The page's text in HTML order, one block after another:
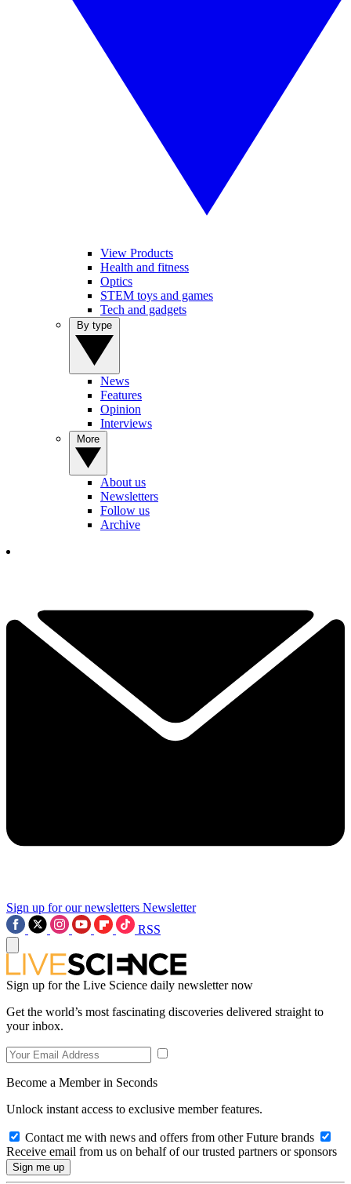
View Products
Health and fitness
Optics
STEM toys and games
Tech and gadgets
News
Features
Opinion
Interviews
About us
Newsletters
Follow us
Archive
Sign up for our newsletters Newsletter
RSS
Sign up for the Live Science daily newsletter now
Get the world’s most fascinating discoveries delivered straight to
your inbox.
Become a Member in Seconds
Unlock instant access to exclusive member features.
Contact me with news and offers from other Future brands
Receive email from us on behalf of our trusted partners or sponsors